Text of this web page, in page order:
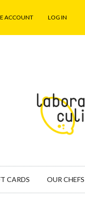
ACCOUNT LOG IN
CARDS OUR CHEFS